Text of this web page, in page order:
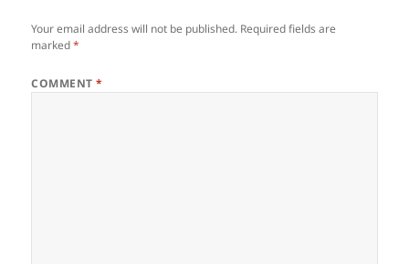
Your email address will not be published. Required fields are
marked*
COMMENT*